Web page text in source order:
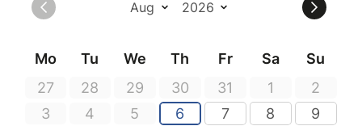
Mo Tu We Th Fr Sa
Su
27
28 29 30 31 1
2
3
4 5 6 7 8
9